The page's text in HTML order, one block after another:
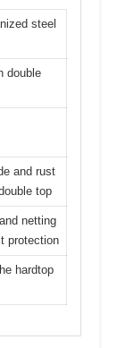
steel
double
and rust
top
netting
protection
hardtop